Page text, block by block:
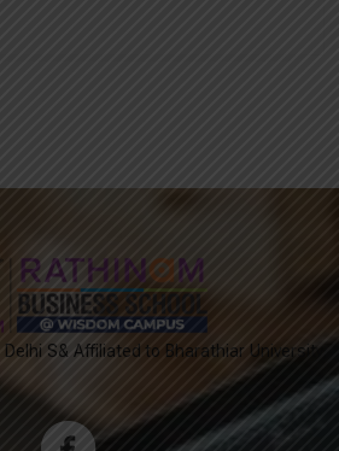
S& Affiliated to Bharathiar University,